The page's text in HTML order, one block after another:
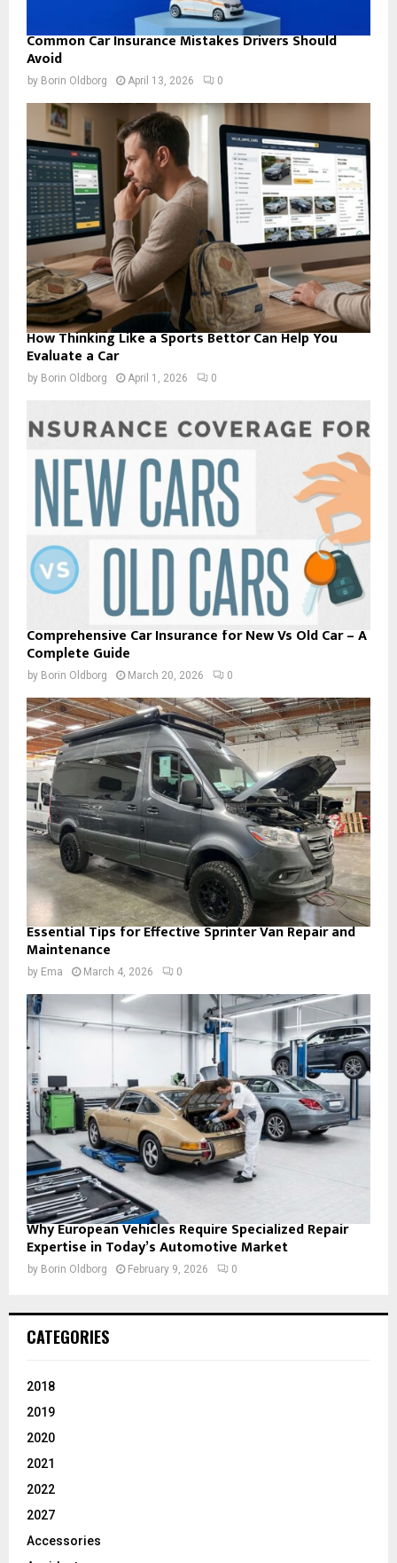
Common Car Insurance Mistakes Drivers Should
Avoid
by Borin Oldborg April 13, 2026 0
How Thinking Like a Sports Bettor Can Help You
Evaluate a Car
by Borin Oldborg April 1, 2026 0
Comprehensive Car Insurance for New Vs Old Car – A
Complete Guide
by Borin Oldborg March 20, 2026 0
Essential Tips for Effective Sprinter Van Repair and
Maintenance
by Ema March 4, 2026 0
Why European Vehicles Require Specialized Repair
Expertise in Today’s Automotive Market
by Borin Oldborg February 9, 2026 0
CATEGORIES
2018
2019
2020
2021
2022
2027
Accessories